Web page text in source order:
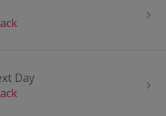
Day